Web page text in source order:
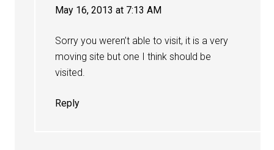
May 16, 2013 at 7:13 AM
Sorry you weren’t able to visit, it is a very
moving site but one I think should be
visited.
Reply